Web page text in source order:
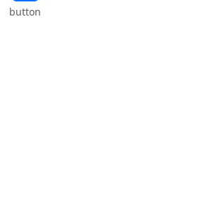
button